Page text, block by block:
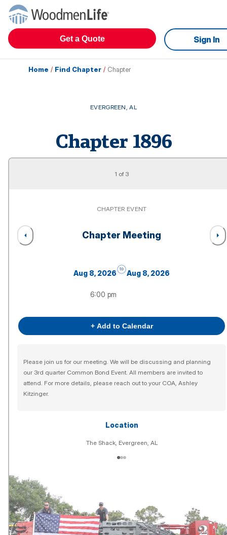
Get a Quote Sign In
Home / Find Chapter / Chapter
EVERGREEN,AL
Chapter 1896
1 of 3
CHAPTER EVENT
Chapter Meeting
Aug 8, 2026
6:00 pm
to
Aug 8, 2026
+ Add to Calendar
Please join us for our meeting. We will be discussing and planning
our 3rd quarter Common Bond Event. All members are invited to
attend. For more details, please reach out to your COA, Ashley
Kitzinger.
Location
The Shack, Evergreen, AL